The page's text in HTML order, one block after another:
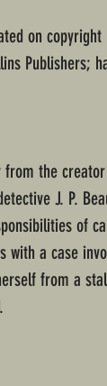
on copyright
Publishers;
from the
J. P.
of
with a case
from a